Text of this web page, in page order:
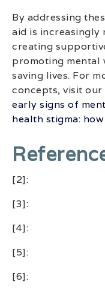
By addressing
aid is
creating
promoting mental
saving lives. For
concepts, visit
early signs of
health stigma:
[2]:
[3]:
[4]:
[5]:
[6]: